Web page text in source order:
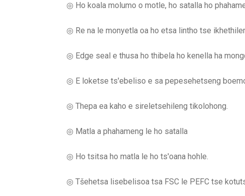
◎ Ho koala molumo o motle, ho satalla ho
◎ Re na le monyetla oa ho etsa lintho tse
◎ Edge seal e thusa ho thibela ho kenella ha
◎ E loketse ts'ebeliso e sa pepesehetseng
◎ Thepa ea kaho e sireletsehileng tikolohong.
◎ Matla a phahameng le ho satalla
◎ Ho tsitsa ho matla le ho ts'oana hohle.
◎ Tšehetsa lisebelisoa tsa FSC le PEFC tse